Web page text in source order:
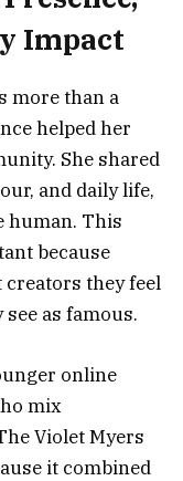
Impact
more than a
helped her
She shared
and daily life,
human. This
because
they feel
as famous.
online
mix
Violet Myers
it combined